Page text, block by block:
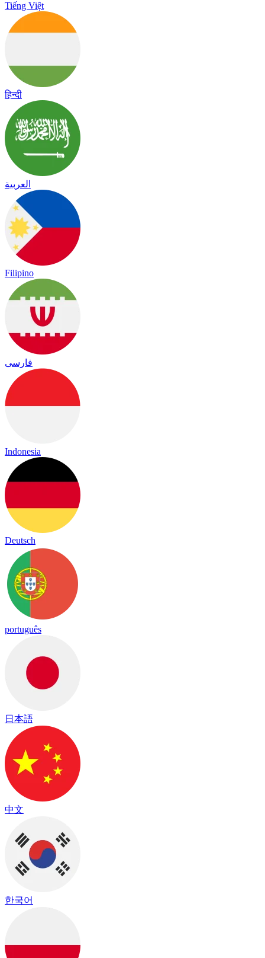
Tiếng Việt
हिन्दी
العربية
Filipino
فارسی
Indonesia
Deutsch
português
日本語
中文
한국어